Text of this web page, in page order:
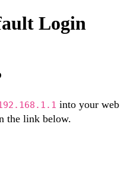
Login
into your web
the link below.